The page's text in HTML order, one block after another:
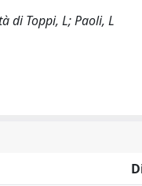
di Toppi, L; Paoli, L